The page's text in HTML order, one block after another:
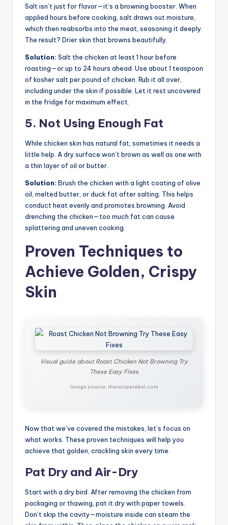
Salt isn’t just for flavor—it’s a browning booster. When
applied hours before cooking, salt draws out moisture,
which then reabsorbs into the meat, seasoning it deeply.
The result? Drier skin that browns beautifully.
Solution: Salt the chicken at least 1 hour before
roasting—or up to 24 hours ahead. Use about 1 teaspoon
of kosher salt per pound of chicken. Rub it all over,
including under the skin if possible. Let it rest uncovered
in the fridge for maximum effect.
5. Not Using Enough Fat
While chicken skin has natural fat, sometimes it needs a
little help. A dry surface won’t brown as well as one with
a thin layer of oil or butter.
Solution: Brush the chicken with a light coating of olive
oil, melted butter, or duck fat after salting. This helps
conduct heat evenly and promotes browning. Avoid
drenching the chicken—too much fat can cause
splattering and uneven cooking.
Proven Techniques to
Achieve Golden, Crispy
Skin
Visual guide about Roast Chicken Not Browning Try
These Easy Fixes
Image source: thereciperebel.com
Now that we’ve covered the mistakes, let’s focus on
what works. These proven techniques will help you
achieve that golden, crackling skin every time.
Pat Dry and Air-Dry
Start with a dry bird. After removing the chicken from
packaging or thawing, pat it dry with paper towels.
Don’t skip the cavity—moisture inside can steam the